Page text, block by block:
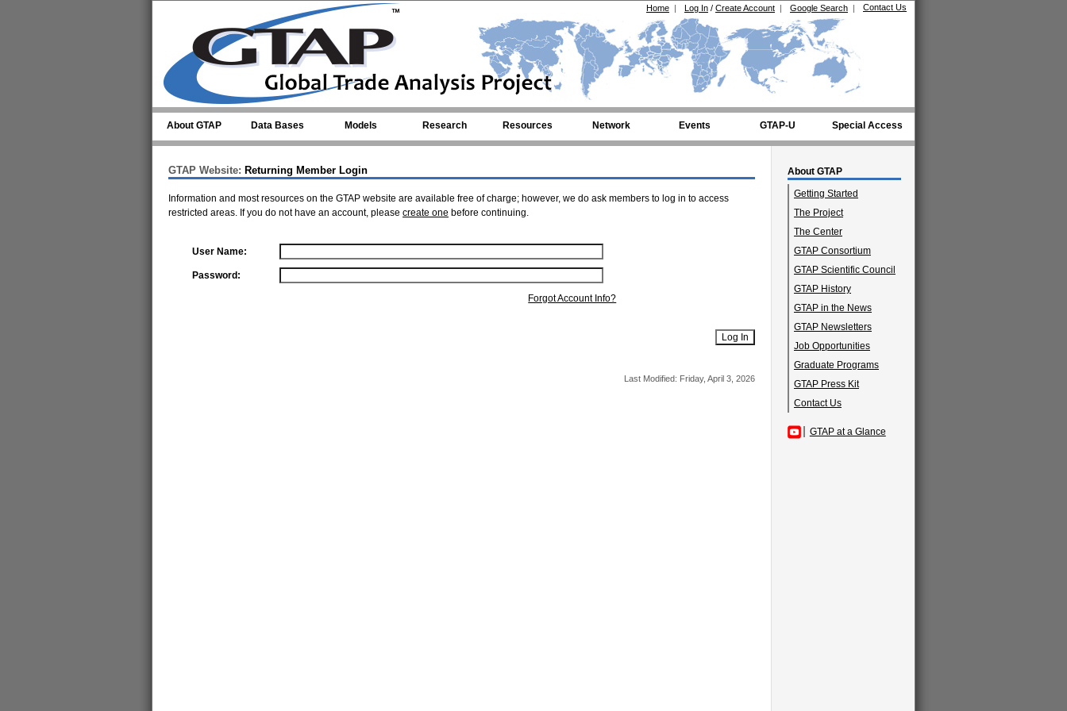
Contact Us
Google Search |
Log In / Create Account |
Home |
About GTAP Data Bases Models Research Resources Network Events GTAP-U Special Access
About GTAP
Getting Started
The Project
The Center
GTAP Consortium
GTAP Scientific Council
GTAP History
GTAP in the News
GTAP Newsletters
Job Opportunities
Graduate Programs
GTAP Press Kit
Contact Us
GTAP at a Glance
GTAP Website: Returning Member Login
Information and most resources on the GTAP website are available free of charge; however, we do ask members to log in to access
restricted areas. If you do not have an account, please create one before continuing.
User Name:
Password:
Forgot Account Info?
Last Modified: Friday, April 3, 2026